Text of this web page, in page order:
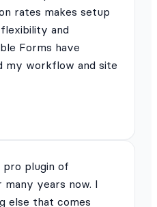
rates makes setup
and
Forms have
my workflow and site
pro plugin of
years now. I
else that comes